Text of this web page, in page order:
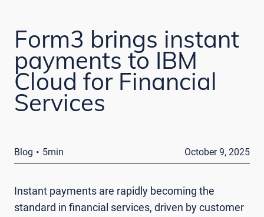
Form3 brings instant
payments to IBM
Cloud for Financial
Services
Blog · 5min October 9, 2025
Instant payments are rapidly becoming the
standard in financial services, driven by customer